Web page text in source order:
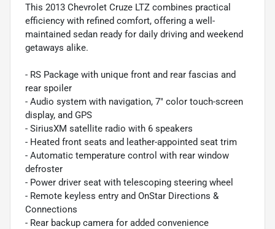
This 2013 Chevrolet Cruze LTZ combines practical
efficiency with refined comfort, offering a well-
maintained sedan ready for daily driving and weekend
getaways alike.
- RS Package with unique front and rear fascias and
rear spoiler
- Audio system with navigation, 7" color touch-screen
display, and GPS
- SiriusXM satellite radio with 6 speakers
- Heated front seats and leather-appointed seat trim
- Automatic temperature control with rear window
defroster
- Power driver seat with telescoping steering wheel
- Remote keyless entry and OnStar Directions &
Connections
- Rear backup camera for added convenience